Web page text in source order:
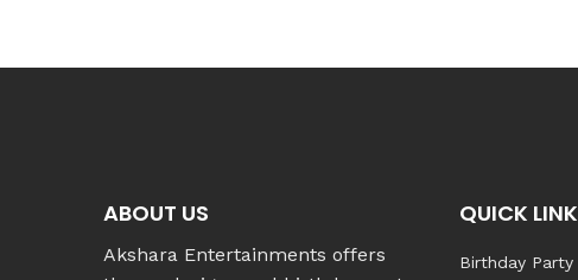
ABOUT US
Akshara Entertainments offers
QUICK
Birthday Party